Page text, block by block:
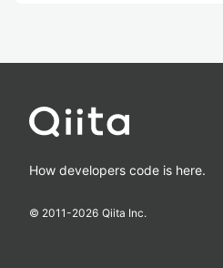
How developers code is here.
© 2011-2026 Qiita Inc.